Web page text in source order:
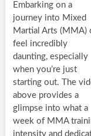
Embarking on a
journey into Mixed
Martial Arts (MMA)
feel incredibly
daunting, especially
when you’re just
starting out. The
above provides a
glimpse into what a
week of MMA
intensity and